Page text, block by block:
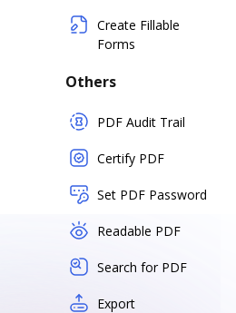
Create Fillable
Forms
Others
PDF Audit Trail
Certify PDF
Set PDF Password
Readable PDF
Search for PDF
Export